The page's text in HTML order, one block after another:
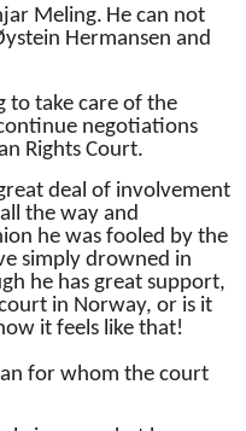
Meling. He can not
Hermansen and
to take care of the
negotiations
Rights Court.
deal of involvement
the way and
he was fooled by the
simply drowned in
he has great support,
in Norway, or is it
it feels like that!
for whom the court